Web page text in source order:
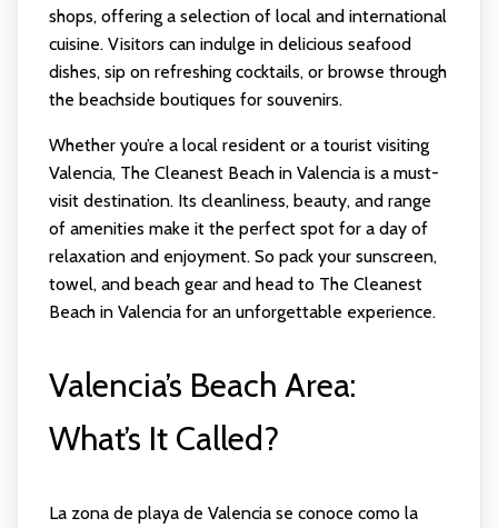
shops, offering a selection of local and international
cuisine. Visitors can indulge in delicious seafood
dishes, sip on refreshing cocktails, or browse through
the beachside boutiques for souvenirs.
Whether you’re a local resident or a tourist visiting
Valencia, The Cleanest Beach in Valencia is a must-
visit destination. Its cleanliness, beauty, and range
of amenities make it the perfect spot for a day of
relaxation and enjoyment. So pack your sunscreen,
towel, and beach gear and head to The Cleanest
Beach in Valencia for an unforgettable experience.
Valencia’s Beach Area:
What’s It Called?
La zona de playa de Valencia se conoce como la